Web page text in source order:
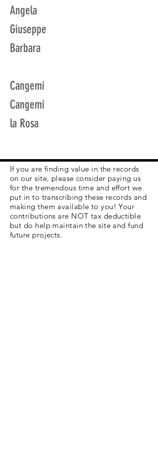
Angela
Giuseppe
Barbara
Cangemi
Cangemi
la Rosa
If you are finding value in the records
on our site, please consider paying us
for the tremendous time and effort we
put in to transcribing these records and
making them available to you! Your
contributions are NOT tax deductible
but do help maintain the site and fund
future projects.